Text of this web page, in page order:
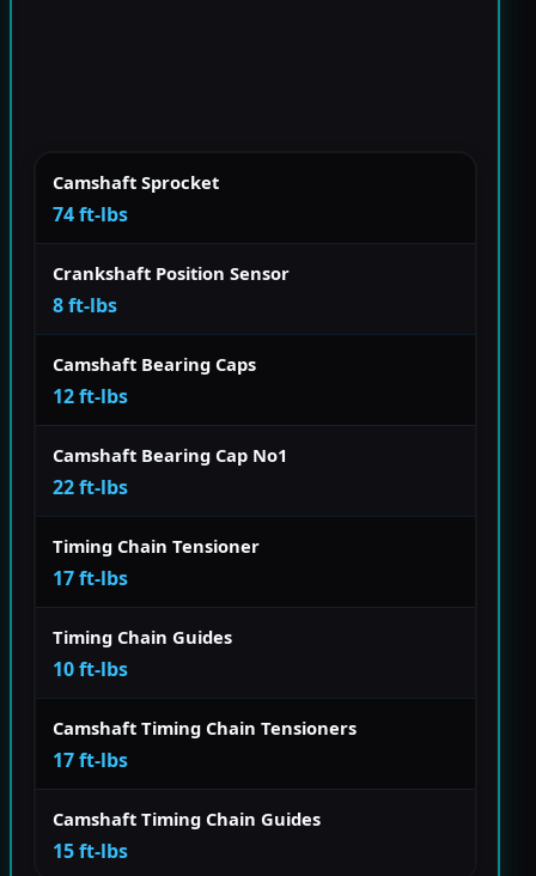
Camshaft Sprocket
74 ft-lbs
Crankshaft Position Sensor
8 ft-lbs
Camshaft Bearing Caps
12 ft-lbs
Camshaft Bearing Cap No1
22 ft-lbs
Timing Chain Tensioner
17 ft-lbs
Timing Chain Guides
10 ft-lbs
Camshaft Timing Chain Tensioners
17 ft-lbs
Camshaft Timing Chain Guides
15 ft-lbs